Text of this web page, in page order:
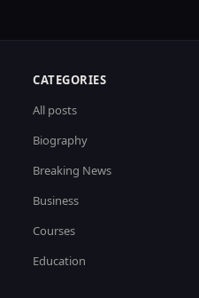
CATEGORIES
All posts
Biography
Breaking News
Business
Courses
Education